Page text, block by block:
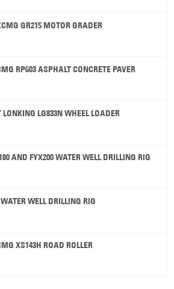
GR215 MOTOR GRADER
RP603 ASPHALT CONCRETE PAVER
LG833N WHEEL LOADER
AND FYX200 WATER WELL DRILLING RIG
WELL DRILLING RIG
XS143H ROAD ROLLER